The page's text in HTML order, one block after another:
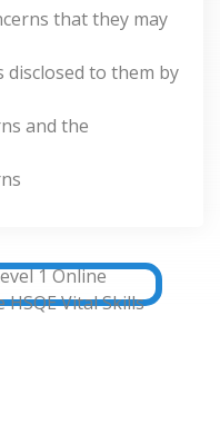
that they may
to them by
and the